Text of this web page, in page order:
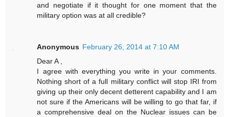
and negotiate if it thought for one moment that the
military option was at all credible?
Anonymous February 26, 2014 at 7:10 AM
Dear A ,
I agree with everything you write in your comments.
Nothing short of a full military conflict will stop IRI from
giving up their only decent detterent capability and I am
not sure if the Americans will be willing to go that far, if
a comprehensive deal on the Nuclear issues can be